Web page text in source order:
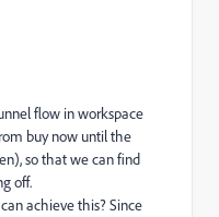
flow in workspace
buy now until the
so that we can find
off.
achieve this? Since